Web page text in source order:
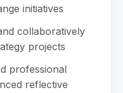
initiatives
collaboratively
projects
professional
reflective